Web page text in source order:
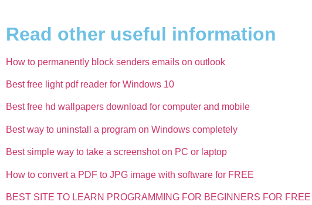
Read other useful information​​
How to permanently block senders emails on outlook
Best free light pdf reader for Windows 10
Best free hd wallpapers download for computer and mobile
Best way to uninstall a program on Windows completely
Best simple way to take a screenshot on PC or laptop
How to convert a PDF to JPG image with software for FREE
BEST SITE TO LEARN PROGRAMMING FOR BEGINNERS FOR